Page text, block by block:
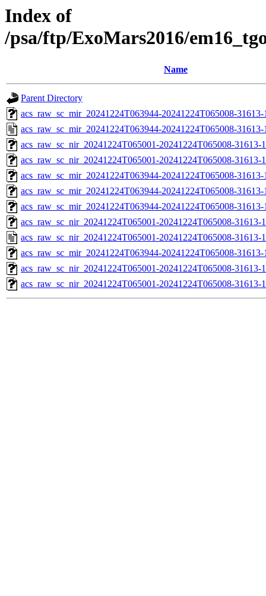
Index of
/psa/ftp/ExoMars2016/
Name
Parent Directory
acs_raw_sc_mir_20241224T063944-20241224T065008-
acs_raw_sc_mir_20241224T063944-20241224T065008-
acs_raw_sc_nir_20241224T065001-20241224T065008-
acs_raw_sc_nir_20241224T065001-20241224T065008-31613-
acs_raw_sc_mir_20241224T063944-20241224T065008-
acs_raw_sc_mir_20241224T063944-20241224T065008-
acs_raw_sc_mir_20241224T063944-20241224T065008-
acs_raw_sc_nir_20241224T065001-20241224T065008-31613-
acs_raw_sc_nir_20241224T065001-20241224T065008-31613-
acs_raw_sc_mir_20241224T063944-20241224T065008-
acs_raw_sc_nir_20241224T065001-20241224T065008-31613-
acs_raw_sc_nir_20241224T065001-20241224T065008-31613-